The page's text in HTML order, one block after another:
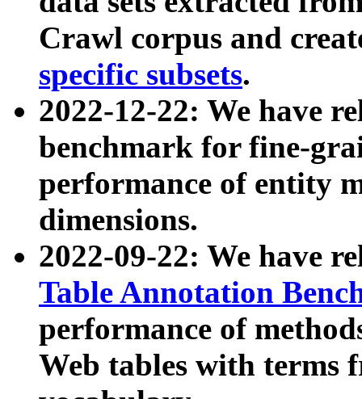
Crawl corpus and
specific subsets.
2022-12-22: We have
benchmark for fine-
performance of entity
dimensions.
2022-09-22: We have
Table Annotation
performance of
Web tables with terms